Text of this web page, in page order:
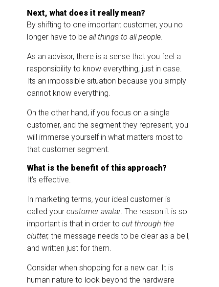
Next, what does it really mean?
By shifting to one important customer, you no
longer have to be all things to all people.
As an advisor, there is a sense that you feel a
responsibility to know everything, just in case.
Its an impossible situation because you simply
cannot know everything.
On the other hand, if you focus on a single
customer, and the segment they represent, you
will immerse yourself in what matters most to
that customer segment.
What is the benefit of this approach?
It’s effective.
In marketing terms, your ideal customer is
called your customer avatar. The reason it is so
important is that in order to cut through the
clutter, the message needs to be clear as a bell,
and written just for them.
Consider when shopping for a new car. It is
human nature to look beyond the hardware